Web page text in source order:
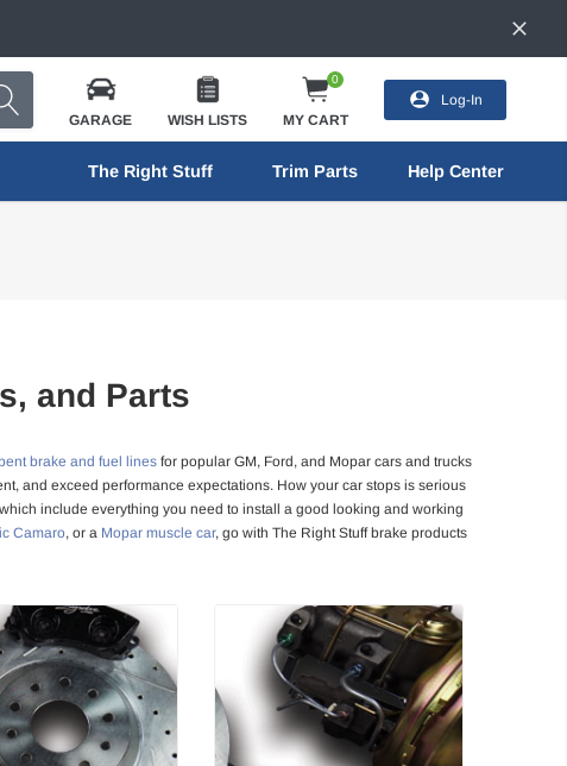
GARAGE WISH LISTS
0
MY CART
Log-In
The Right Stuff Trim Parts Help Center
and Parts
brake and fuel lines for popular GM, Ford, and Mopar cars and trucks
and exceed performance expectations. How your car stops is serious
include everything you need to install a good looking and working
Camaro, or a Mopar muscle car, go with The Right Stuff brake products